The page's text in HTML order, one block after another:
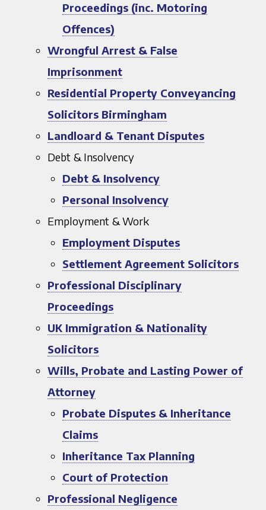
Proceedings (inc. Motoring
Offences)
Wrongful Arrest & False
Imprisonment
Residential Property Conveyancing
Solicitors Birmingham
Landloard & Tenant Disputes
Debt & Insolvency
Debt & Insolvency
Personal Insolvency
Employment & Work
Employment Disputes
Settlement Agreement Solicitors
Professional Disciplinary
Proceedings
UK Immigration & Nationality
Solicitors
Wills, Probate and Lasting Power of
Attorney
Probate Disputes & Inheritance
Claims
Inheritance Tax Planning
Court of Protection
Professional Negligence